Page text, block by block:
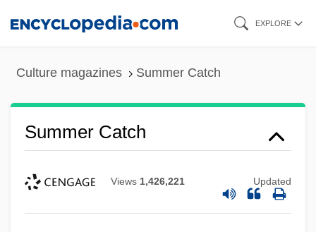
EXPLORE
Culture magazines Summer Catch
Summer Catch
Views 1,426,221 Updated